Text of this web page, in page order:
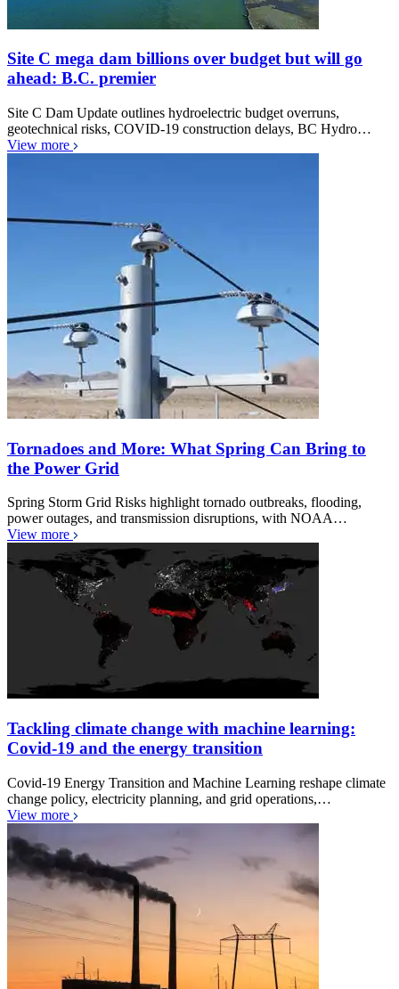
Site C mega dam billions over budget but will go
ahead: B.C. premier
Site C Dam Update outlines hydroelectric budget overruns,
geotechnical risks, COVID-19 construction delays, BC Hydro…
View more
Tornadoes and More: What Spring Can Bring to
the Power Grid
Spring Storm Grid Risks highlight tornado outbreaks, flooding,
power outages, and transmission disruptions, with NOAA…
View more
Tackling climate change with machine learning:
Covid-19 and the energy transition
Covid-19 Energy Transition and Machine Learning reshape climate
change policy, electricity planning, and grid operations,…
View more